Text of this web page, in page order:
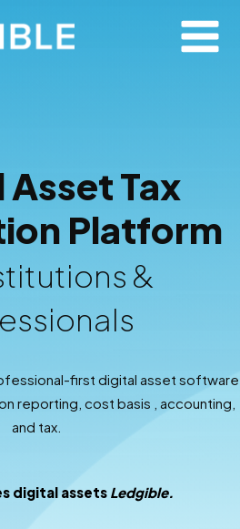
Tax
Platform
&
first digital asset software
reporting, cost basis , accounting,
and tax.
digital assets Ledgible.